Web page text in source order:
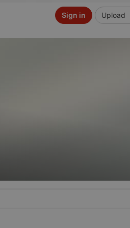
Upload
Sign in